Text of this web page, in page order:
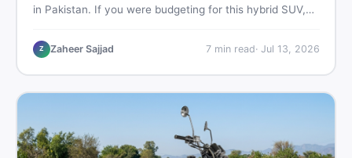
in Pakistan. If you were budgeting for this hybrid SUV,
prices keep rising, and what your smartest next move
actually looks like.
Z Zaheer Sajjad 7min read· Jul 13, 2026